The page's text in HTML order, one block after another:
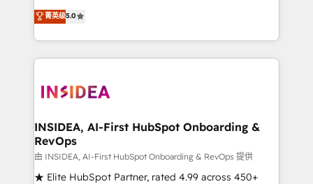
short by combining GTM strategy with technical
execution to solve the right problem with the right
solution. As the only firm in the world to hold Elite
Partner Accreditations with both HubSpot and Clay,
architecture, pipeline generation, data intelligence,
Choose RP: - Secure: Soc2 compliant 🛡️ - Pricing:
Implementations starting at $1,5k 💵 - Speed: Launch
in 14 days ⚡ - Global: 250 professionals across five
continents 🌐 - Scale: Fastest tiering Elite HubSpot
菁英级5.0
INSIDEA, AI-First HubSpot Onboarding &
RevOps
由 INSIDEA, AI-First HubSpot Onboarding & RevOps 提供
★ Elite HubSpot Partner, rated 4.99 across 450+